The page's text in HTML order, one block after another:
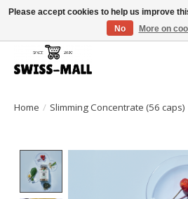
Free shipping on all orders over CHF 250 –
Home / Slimming Concentrate (56 caps)
Product image
Please accept cookies to help us improve
No
More on